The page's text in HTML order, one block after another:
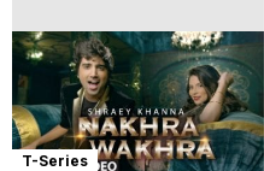
T-Series